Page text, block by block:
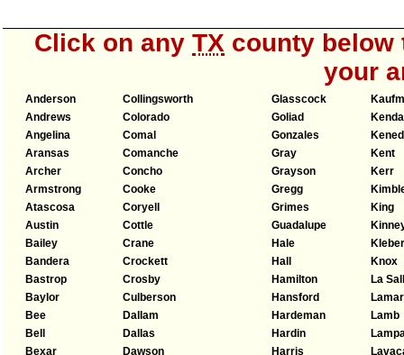
Click on any TX county below
your
Anderson
Andrews
Angelina
Aransas
Archer
Armstrong
Atascosa
Austin
Bailey
Bandera
Bastrop
Baylor
Bee
Bell
Bexar
Collingsworth
Colorado
Comal
Comanche
Concho
Cooke
Coryell
Cottle
Crane
Crockett
Crosby
Culberson
Dallam
Dallas
Dawson
Glasscock
Goliad
Gonzales
Gray
Grayson
Gregg
Grimes
Guadalupe
Hale
Hall
Hamilton
Hansford
Hardeman
Hardin
Harris
Kent
Kerr
King
Knox
La
Lamar
Lamb